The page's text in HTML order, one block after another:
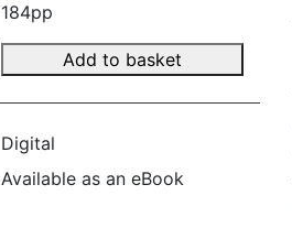
184pp
Add to basket
Digital
Available as an eBook